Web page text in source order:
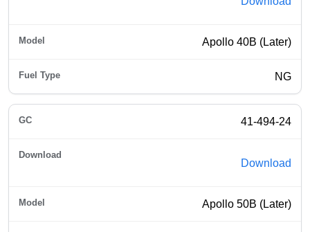
Apollo 40B (Later)
NG
41-494-24
Download
Apollo 50B (Later)